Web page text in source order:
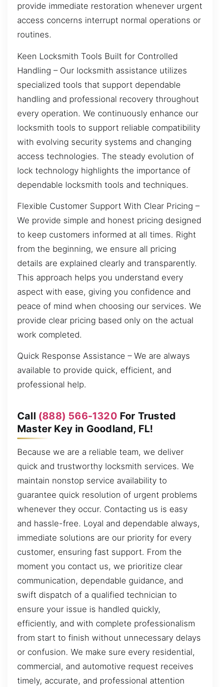
provide immediate restoration whenever urgent
access concerns interrupt normal operations or
routines.
Keen Locksmith Tools Built for Controlled
Handling – Our locksmith assistance utilizes
specialized tools that support dependable
handling and professional recovery throughout
every operation. We continuously enhance our
locksmith tools to support reliable compatibility
with evolving security systems and changing
access technologies. The steady evolution of
lock technology highlights the importance of
dependable locksmith tools and techniques.
Flexible Customer Support With Clear Pricing –
We provide simple and honest pricing designed
to keep customers informed at all times. Right
from the beginning, we ensure all pricing
details are explained clearly and transparently.
This approach helps you understand every
aspect with ease, giving you confidence and
peace of mind when choosing our services. We
provide clear pricing based only on the actual
work completed.
Quick Response Assistance – We are always
available to provide quick, efficient, and
professional help.
Call (888) 566-1320 For Trusted
Master Key in Goodland, FL!
Because we are a reliable team, we deliver
quick and trustworthy locksmith services. We
maintain nonstop service availability to
guarantee quick resolution of urgent problems
whenever they occur. Contacting us is easy
and hassle-free. Loyal and dependable always,
immediate solutions are our priority for every
customer, ensuring fast support. From the
moment you contact us, we prioritize clear
communication, dependable guidance, and
swift dispatch of a qualified technician to
ensure your issue is handled quickly,
efficiently, and with complete professionalism
from start to finish without unnecessary delays
or confusion. We make sure every residential,
commercial, and automotive request receives
timely, accurate, and professional attention